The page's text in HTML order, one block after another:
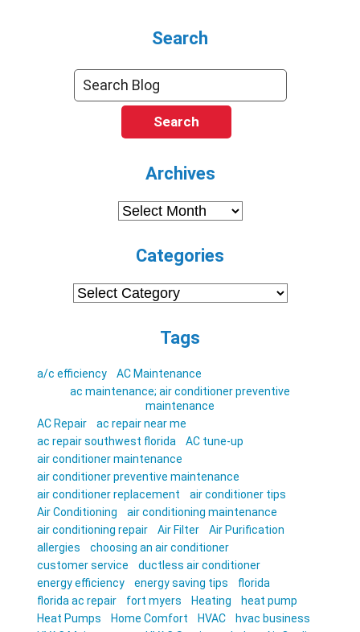
Search
Search
Archives
Archives
Categories
Categories
Tags
a/c efficiency
AC Maintenance
ac maintenance; air conditioner preventive
maintenance
AC Repair
ac repair near me
ac repair southwest florida
AC tune-up
air conditioner maintenance
air conditioner preventive maintenance
air conditioner replacement
air conditioner tips
Air Conditioning
air conditioning maintenance
air conditioning repair
Air Filter
Air Purification
allergies
choosing an air conditioner
customer service
ductless air conditioner
energy efficiency
energy saving tips
florida
florida ac repair
fort myers Heating
heat pump
Heat Pumps
Home Comfort HVAC
hvac business